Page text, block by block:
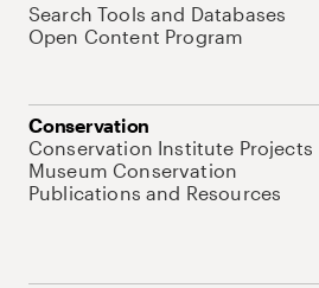
Search Tools and Databases
Open Content Program
Conservation
Conservation Institute Projects
Museum Conservation
Publications and Resources